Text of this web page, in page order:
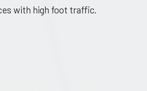
with high foot traffic.